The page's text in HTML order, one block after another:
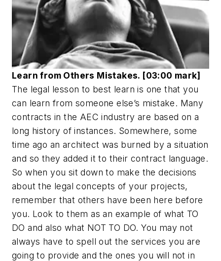
Learn from Others Mistakes. [03:00 mark]
The legal lesson to best learn is one that you
can learn from someone else’s mistake. Many
contracts in the AEC industry are based on a
long history of instances. Somewhere, some
time ago an architect was burned by a situation
and so they added it to their contract language.
So when you sit down to make the decisions
about the legal concepts of your projects,
remember that others have been here before
you. Look to them as an example of what TO
DO and also what NOT TO DO. You may not
always have to spell out the services you are
going to provide and the ones you will not in